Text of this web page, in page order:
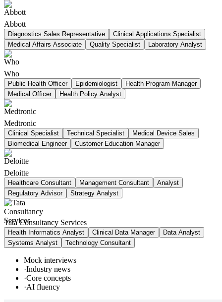
Abbott
Diagnostics Sales Representative
Clinical Applications Specialist
Medical Affairs Associate
Quality Specialist Laboratory Analyst
Who
Public Health Officer Epidemiologist
Health Program Manager
Medical Officer
Health Policy Analyst
Medtronic
Clinical Specialist Technical Specialist
Medical Device Sales
Biomedical Engineer
Customer Education Manager
Deloitte
Healthcare Consultant Management Consultant
Analyst
Regulatory Advisor
Strategy Analyst
Tata Consultancy Services
Health Informatics Analyst Clinical Data Manager
Data Analyst
Systems Analyst
Technology Consultant
Mock interviews
·Industry news
·Core concepts
·AI fluency